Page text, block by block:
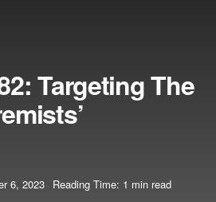
Targeting The
6, 2023 Reading Time: 1 min read